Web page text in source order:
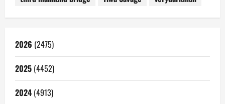
2026 (2475)
2025 (4452)
2024 (4913)